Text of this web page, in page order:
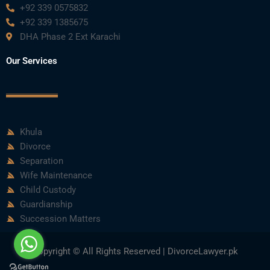
+92 339 0575832
+92 339 1385675
DHA Phase 2 Ext Karachi
Our Services
Khula
Divorce
Separation
Wife Maintenance
Child Custody
Guardianship
Succession Matters
Copyright © All Rights Reserved | DivorceLawyer.pk